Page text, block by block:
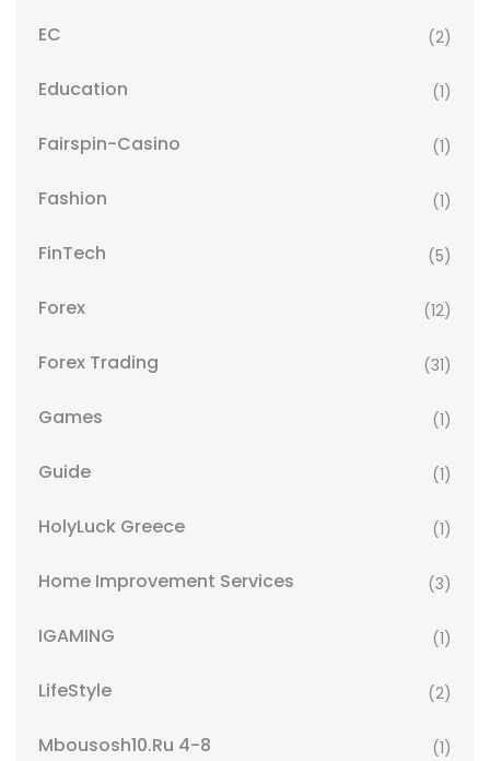
EC (2)
Education (1)
Fairspin-Casino (1)
Fashion (1)
FinTech (5)
Forex (12)
Forex Trading (31)
Games (1)
Guide (1)
HolyLuck Greece (1)
Home Improvement Services (3)
IGAMING (1)
LifeStyle (2)
Mbousosh10.ru 4-8 (1)